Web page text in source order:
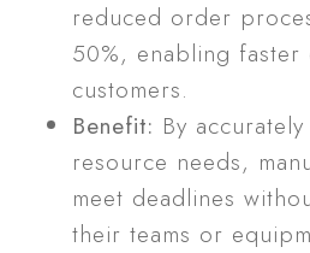
reduced order
50%, enabling faster
customers.
Benefit: By
resource needs,
meet deadlines
their teams or